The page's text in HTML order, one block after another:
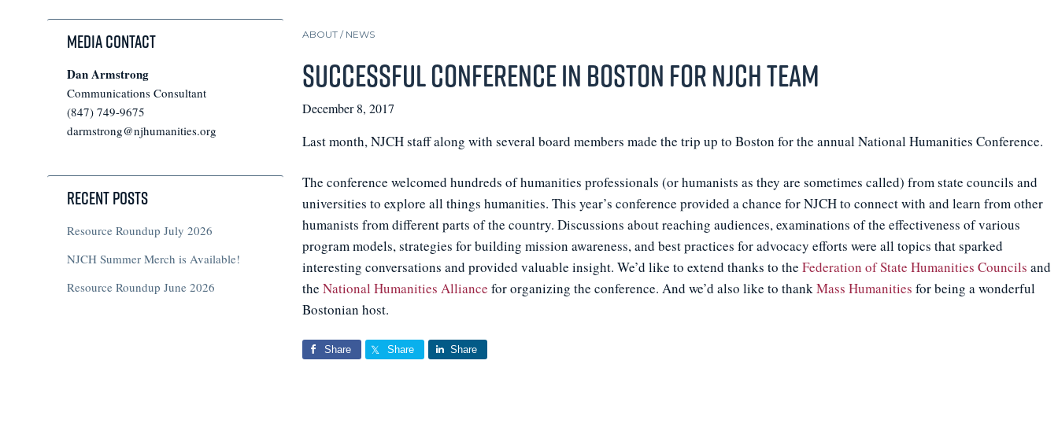
ABOUT / NEWS
Successful Conference in Boston for NJCH Team
December 8, 2017
Last month, NJCH staff along with several board members made the trip up to Boston for the annual National Humanities Conference.
The conference welcomed hundreds of humanities professionals (or humanists as they are sometimes called) from state councils and
universities to explore all things humanities. This year’s conference provided a chance for NJCH to connect with and learn from other
humanists from different parts of the country. Discussions about reaching audiences, examinations of the effectiveness of various
program models, strategies for building mission awareness, and best practices for advocacy efforts were all topics that sparked
interesting conversations and provided valuable insight. We’d like to extend thanks to the Federation of State Humanities Councils and
the National Humanities Alliance for organizing the conference. And we’d also like to thankMass Humanities for being a wonderful
Bostonian host.
Share Share Share
Media Contact
Dan Armstrong
Communications Consultant
(847) 749-9675
darmstrong@njhumanities.org
Recent Posts
Resource Roundup July 2026
NJCH Summer Merch is Available!
Resource Roundup June 2026